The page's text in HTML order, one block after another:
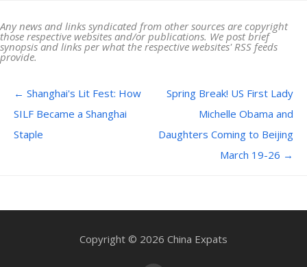
Any news and links syndicated from other sources are copyright
those respective websites and/or publications. We post brief
synopsis and links per what the respective websites' RSS feeds
provide.
Post navigation
← Shanghai's Lit Fest: How
SILF Became a Shanghai
Staple
Spring Break! US First Lady
Michelle Obama and
Daughters Coming to Beijing
March 19-26 →
Copyright © 2026 China Expats